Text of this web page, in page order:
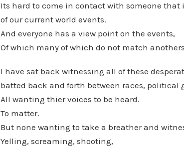
Its hard to come in contact with someone
of our current world events.
And everyone has a view point on the events,
Of which many of which do not match
I have sat back witnessing all of these
batted back and forth between races, political
All wanting thier voices to be heard.
To matter.
But none wanting to take a breather and
Yelling, screaming, shooting,